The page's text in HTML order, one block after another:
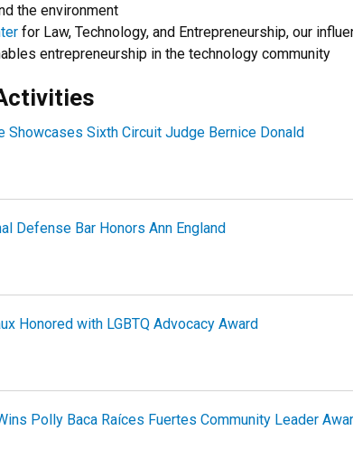
the environment
for Law, Technology, and Entrepreneurship, our
entrepreneurship in the technology community
Showcases Sixth Circuit Judge Bernice Donald
Defense Bar Honors Ann England
Honored with LGBTQ Advocacy Award
Polly Baca Raíces Fuertes Community Leader